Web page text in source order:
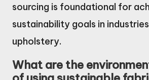
sourcing is foundational for
sustainability goals in
upholstery.
What are the